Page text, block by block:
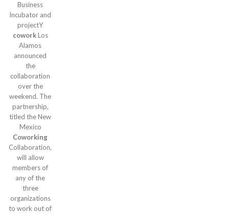
Business
Incubator and
projectY
coworkLos
Alamos
announced
the
collaboration
over the
weekend. The
partnership,
titled the New
Mexico
Coworking
Collaboration,
will allow
members of
any of the
three
organizations
to work out of